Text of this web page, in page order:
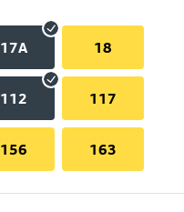
17A 18
112 117
156 163